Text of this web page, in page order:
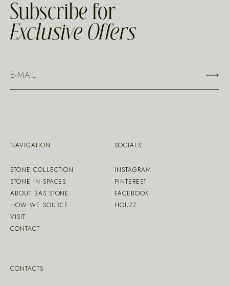
Subscribe for
Exclusive Offers
NAVIGATION
STONE COLLECTION
STONE IN SPACES
ABOUT BAS STONE
HOW WE SOURCE
VISIT
CONTACT
CONTACTS
SOCIALS
INSTAGRAM
PINTEREST
FACEBOOK
HOUZZ